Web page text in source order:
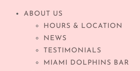
ABOUT US
HOURS & LOCATION
NEWS
TESTIMONIALS
MIAMI DOLPHINS BAR